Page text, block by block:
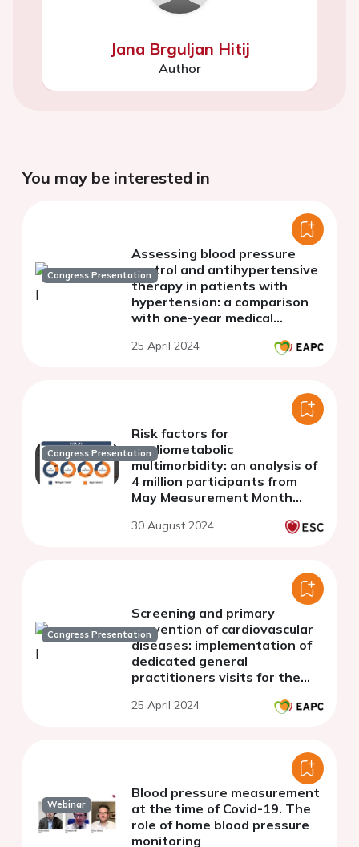
Jana Brguljan Hitij
Author
You may be interested in
Congress Presentation
Assessing blood pressure
control and antihypertensive
therapy in patients with
hypertension: a comparison
with one-year medical
(SNAPSHOT study)
25 April 2024
Congress Presentation
Risk factors for
cardiometabolic
multimorbidity: an analysis of
4 million participants from
May Measurement Month
30 August 2024
Congress Presentation
Screening and primary
prevention of cardiovascular
diseases: implementation of
dedicated general
practitioners visits for the
Luxembourg
25 April 2024
Webinar
Blood pressure measurement
at the time of Covid-19. The
role of home blood pressure
monitoring